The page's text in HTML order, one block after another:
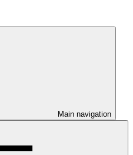
Main navigation